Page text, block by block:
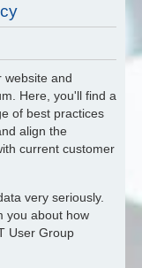
website and
Here, you'll find a
of best practices
align the
current customer
very seriously.
you about how
User Group